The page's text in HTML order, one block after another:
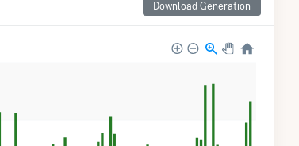
Download Generation